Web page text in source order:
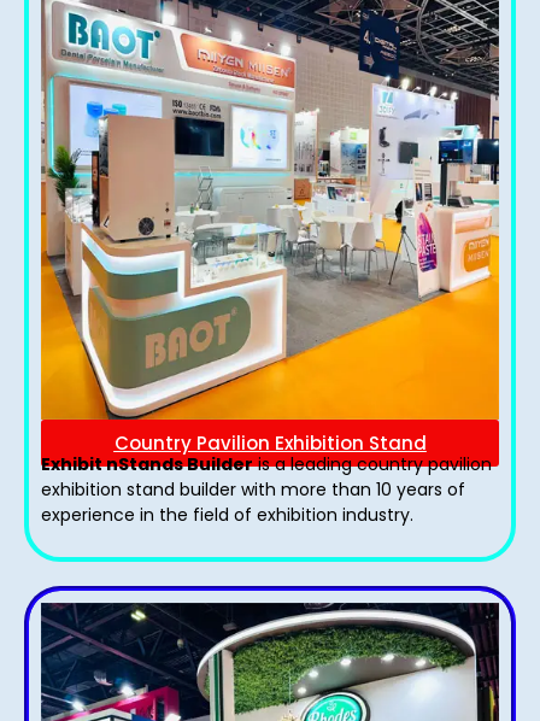
Country Pavilion Exhibition Stand
Exhibit nStands Builderis a leading country pavilion
exhibition stand​ builder with more than 10 years of
experience in the field of exhibition industry.